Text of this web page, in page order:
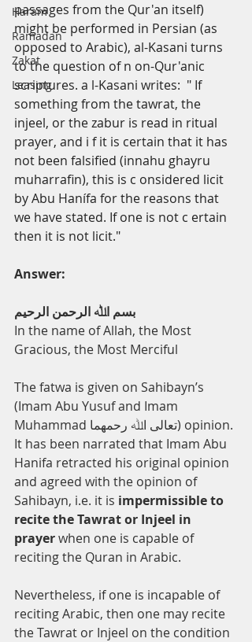
Haram
Ramadan
Zakat
Leasing
passages from the Qur'an itself)
might be performed in Persian (as
opposed to Arabic), al-Kasani turns
to the question of n on-Qur'anic
scriptures. a l-Kasani writes: " If
something from the tawrat, the
injeel, or the zabur is read in ritual
prayer, and i f it is certain that it has
not been falsified (innahu ghayru
muharrafin), this is c onsidered licit
by Abu Hanífa for the reasons that
we have stated. If one is not c ertain
then it is not licit."
Answer:
ﺑﺴﻢ اﷲ اﻟﺮﺣﻤﻦ اﻟﺮﺣﯿﻢ
In the name of Allah, the Most
Gracious, the Most Merciful
The fatwa is given on Sahibayn’s
(Imam Abu Yusuf and Imam
Muhammad ﺗﻌﺎﻟﻰ اﷲ رﺣﻤﻬﻤﺎ) opinion.
It has been narrated that Imam Abu
Hanifa retracted his original opinion
and agreed with the opinion of
Sahibayn, i.e. it is impermissible to
recite the Tawrat or Injeel in
prayer when one is capable of
reciting the Quran in Arabic.
Nevertheless, if one is incapable of
reciting Arabic, then one may recite
the Tawrat or Injeel on the condition